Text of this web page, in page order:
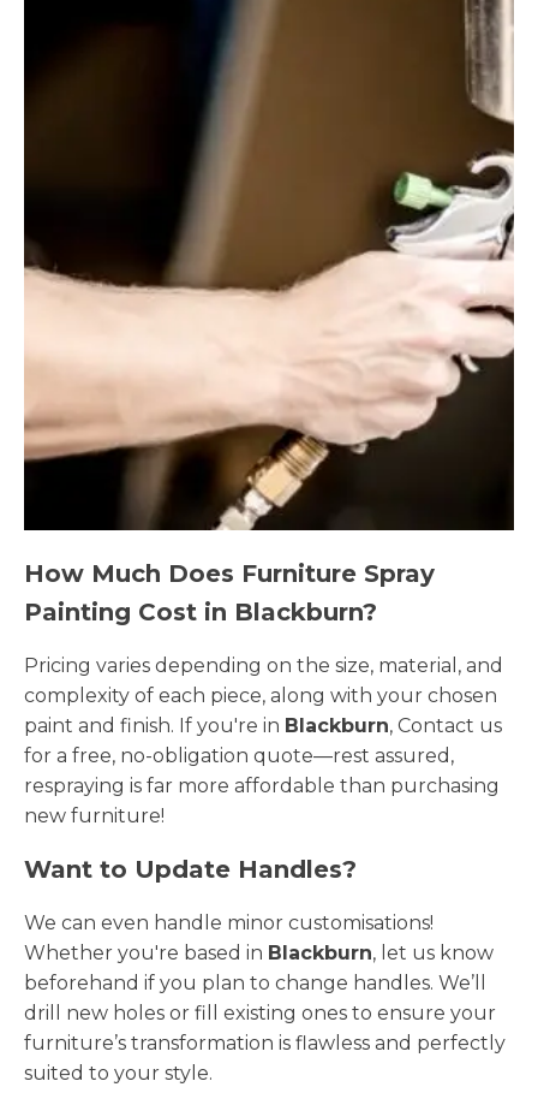
How Much Does Furniture Spray
Painting Cost in Blackburn?
Pricing varies depending on the size, material, and
complexity of each piece, along with your chosen
paint and finish. If you're in Blackburn, Contact us
for a free, no-obligation quote—rest assured,
respraying is far more affordable than purchasing
new furniture!
Want to Update Handles?
We can even handle minor customisations!
Whether you're based in Blackburn, let us know
beforehand if you plan to change handles. We’ll
drill new holes or fill existing ones to ensure your
furniture’s transformation is flawless and perfectly
suited to your style.